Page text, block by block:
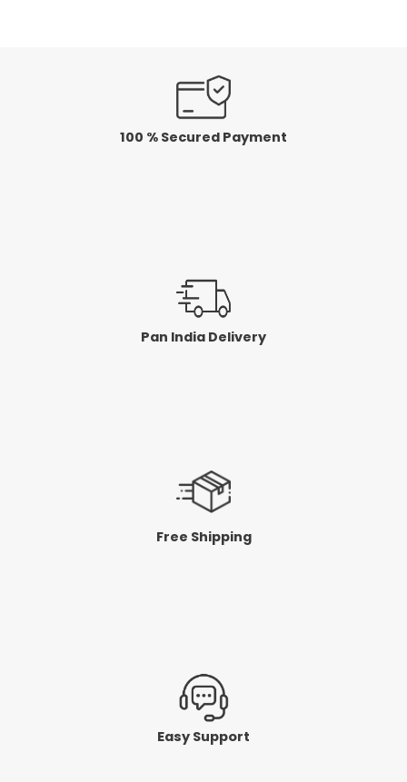
100 % Secured Payment
Pan India Delivery
Free Shipping
Easy Support